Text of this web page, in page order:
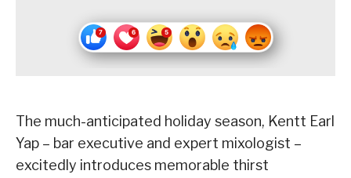
The much-anticipated holiday season, Kentt Earl
Yap – bar executive and expert mixologist –
excitedly introduces memorable thirst